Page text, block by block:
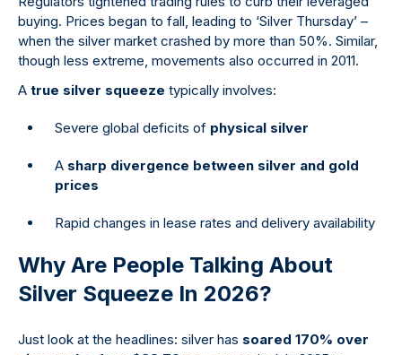
buying. Prices began to fall, leading to ‘Silver Thursday’ –
when the silver market crashed by more than 50%. Similar,
though less extreme, movements also occurred in 2011.
A true silver squeeze typically involves:
Severe global deficits of physical silver
A sharp divergence between silver and gold
prices
Rapid changes in lease rates and delivery availability
Why Are People Talking About
Silver Squeeze In 2026?
Just look at the headlines: silver has soared 170% over